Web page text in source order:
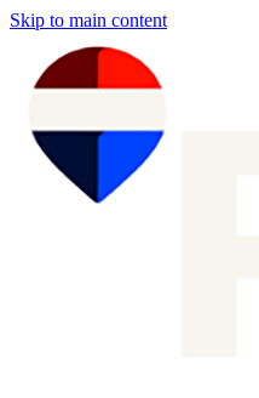
Skip to main content